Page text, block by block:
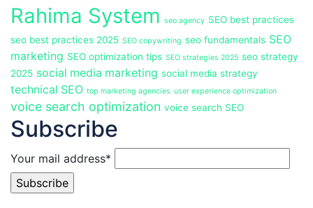
Rahima System seo agency SEO best practices
seo best practices 2025 SEO copywriting seo fundamentals SEO
marketing SEO optimization tips SEO strategies 2025 seo strategy
2025 social media marketing social media strategy
technical SEO top marketing agencies user experience optimization
voice search optimization voice search SEO
Subscribe
Your mail address*